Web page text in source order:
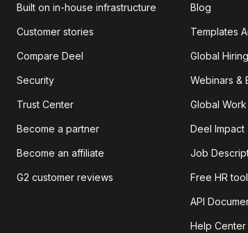
Built on in-house infrastructure
Customer stories
Compare Deel
Security
Trust Center
Become a partner
Become an affiliate
G2 customer reviews
Blog
Templates
Global
Webinars &
Global
Deel Impact
Job
Free HR
API
Help Center